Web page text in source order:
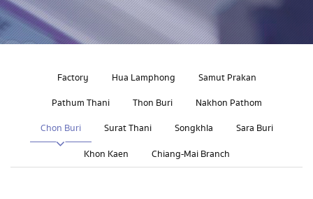
Factory Hua Lamphong
Samut Prakan
Pathum Thani
Thon Buri
Nakhon Pathom
Chon Buri
Surat Thani Songkhla
Sara Buri
Khon Kaen
Chiang-Mai Branch